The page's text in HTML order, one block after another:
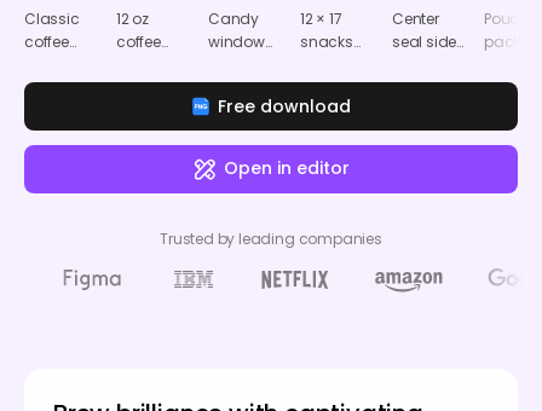
Classic
coffee
Mockup
12 oz
coffee
mockup
Candy
window
pouch
mockup
12 × 17
snacks
pouch
mockup
Center
seal side
pouch
Pouch
Free download
Open in editor
Trusted by leading companies